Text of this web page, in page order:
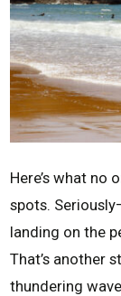
Here’s what no
spots.
landing on the
That’s another
thundering